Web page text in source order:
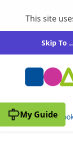
This site
Skip To
I'm
My Guide